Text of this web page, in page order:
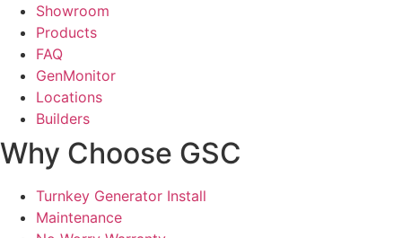
Showroom
Products
FAQ
GenMonitor
Locations
Builders
Why Choose GSC
Turnkey Generator Install
Maintenance